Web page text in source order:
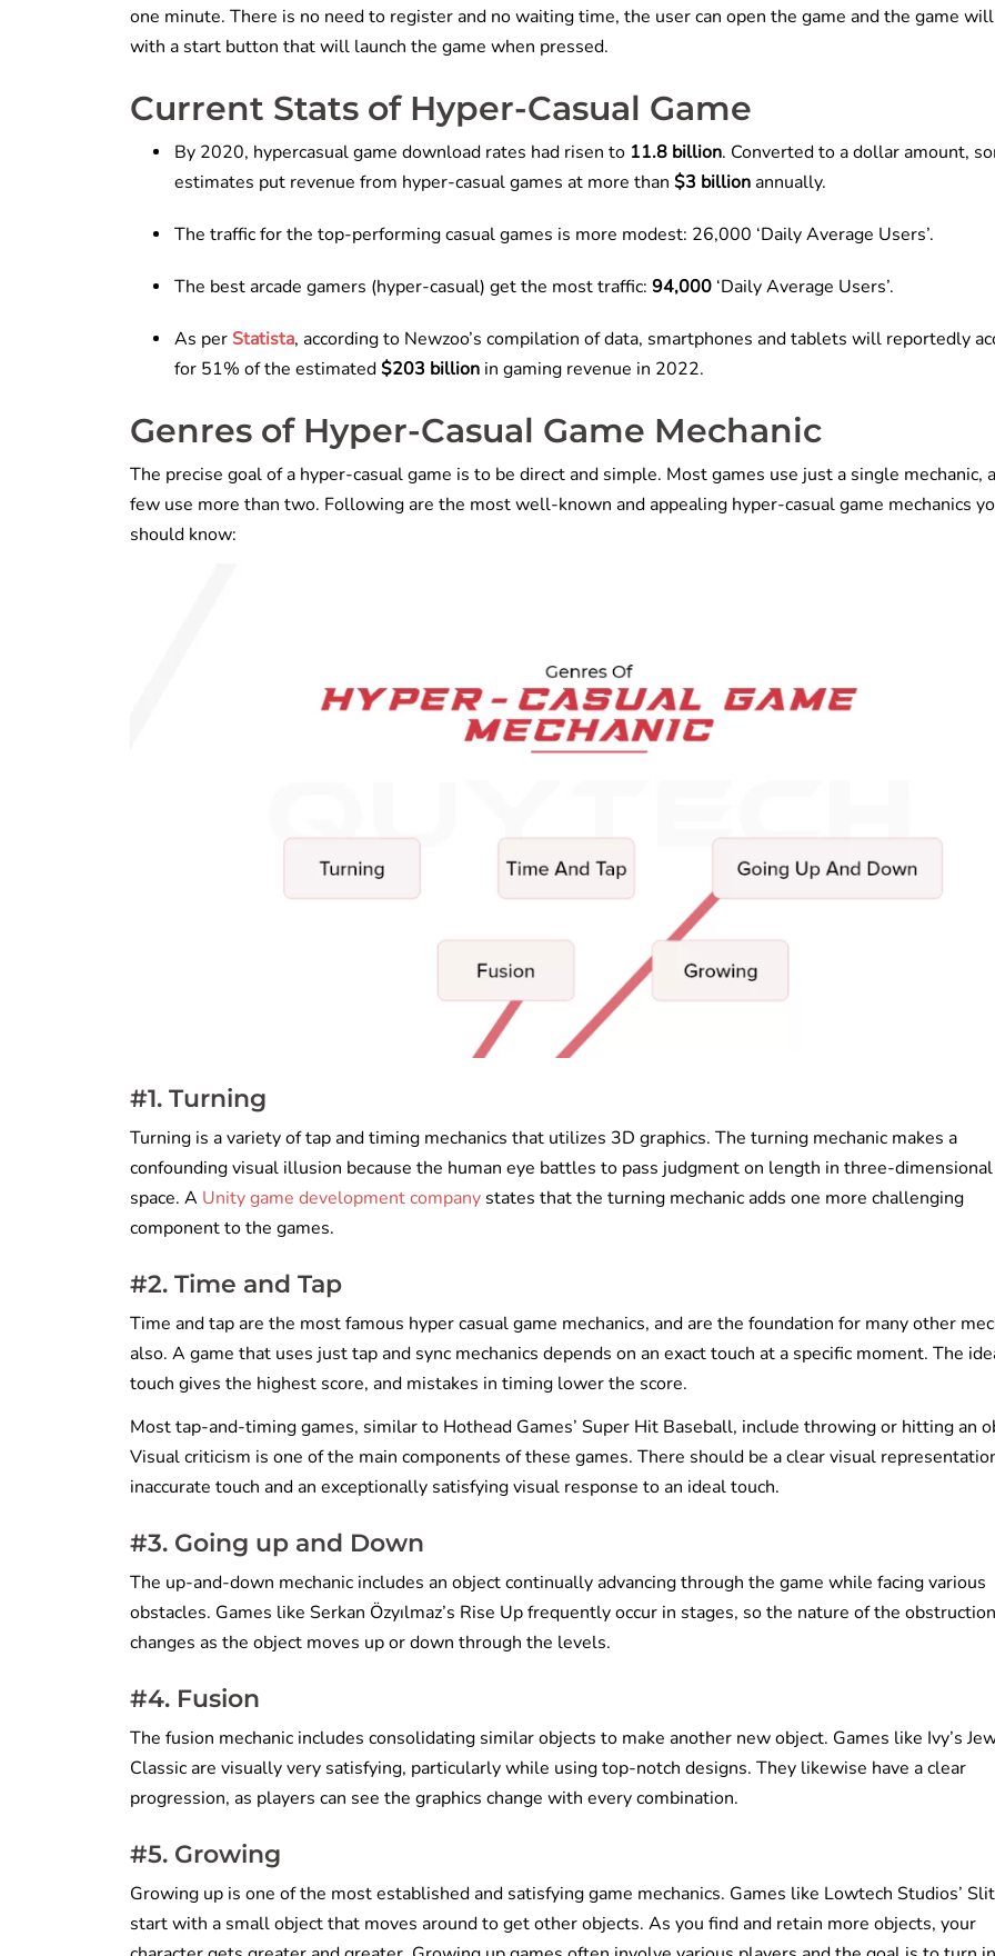
one minute. There is no need to register and no waiting time, the user can open the game and the game
with a start button that will launch the game when pressed.
Current Stats of Hyper-Casual Game
By 2020, hypercasual game download rates had risen to 11.8 billion. Converted to a dollar amount,
estimates put revenue from hyper-casual games at more than $3 billionannually.
The traffic for the top-performing casual games is more modest: 26,000 ‘Daily Average Users’.
The best arcade gamers (hyper-casual) get the most traffic: 94,000 ‘Daily Average Users’.
As per Statista, according to Newzoo’s compilation of data, smartphones and tablets will reportedly
for 51% of the estimated $203 billion in gaming revenue in 2022.
Genres of Hyper-Casual Game Mechanic
The precise goal of a hyper-casual game is to be direct and simple. Most games use just a single mechanic,
few use more than two. Following are the most well-known and appealing hyper-casual game mechanics
should know:
#1. Turning
Turning is a variety of tap and timing mechanics that utilizes 3D graphics. The turning mechanic makes a
confounding visual illusion because the human eye battles to pass judgment on length in three-dimensional
space. A Unity game development company states that the turning mechanic adds one more challenging
component to the games.
#2. Time and Tap
Time and tap are the most famous hyper casual game mechanics, and are the foundation for many other
also. A game that uses just tap and sync mechanics depends on an exact touch at a specific moment. The
touch gives the highest score, and mistakes in timing lower the score.
Most tap-and-timing games, similar to Hothead Games’ Super Hit Baseball, include throwing or hitting an
Visual criticism is one of the main components of these games. There should be a clear visual
inaccurate touch and an exceptionally satisfying visual response to an ideal touch.
#3. Going up and Down
The up-and-down mechanic includes an object continually advancing through the game while facing various
obstacles. Games like Serkan Özyılmaz’s Rise Up frequently occur in stages, so the nature of the
changes as the object moves up or down through the levels.
#4. Fusion
The fusion mechanic includes consolidating similar objects to make another new object. Games like Ivy’s
Classic are visually very satisfying, particularly while using top-notch designs. They likewise have a clear
progression, as players can see the graphics change with every combination.
#5. Growing
Growing up is one of the most established and satisfying game mechanics. Games like Lowtech Studios’
start with a small object that moves around to get other objects. As you find and retain more objects, your